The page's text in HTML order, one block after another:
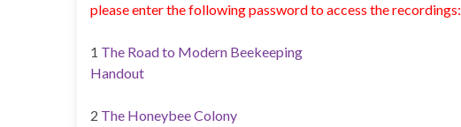
please enter the following password to access the recordings:
1 The Road to Modern Beekeeping
Handout
2 The Honeybee Colony